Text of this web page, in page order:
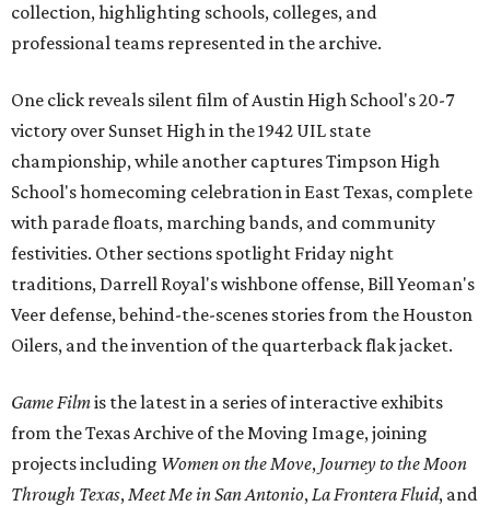
collection, highlighting schools, colleges, and
professional teams represented in the archive.
One click reveals silent film of Austin High School's 20-7
victory over Sunset High in the 1942 UIL state
championship, while another captures Timpson High
School's homecoming celebration in East Texas, complete
with parade floats, marching bands, and community
festivities. Other sections spotlight Friday night
traditions, Darrell Royal's wishbone offense, Bill Yeoman's
Veer defense, behind-the-scenes stories from the Houston
Oilers, and the invention of the quarterback flak jacket.
Game Filmis the latest in a series of interactive exhibits
from the Texas Archive of the Moving Image, joining
projects including Women on the Move, Journey to the Moon
Through Texas,Meet Me in San Antonio,La Frontera Fluid, and